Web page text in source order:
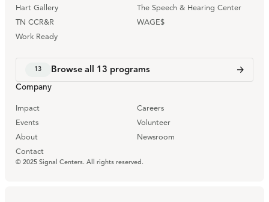
Hart Gallery
The Speech & Hearing Center
TN CCR&R
WAGE$
Work Ready
13 Browse all 13 programs
Company
Impact
Careers
Events
Volunteer
About
Newsroom
Contact
© 2025 Signal Centers. All rights reserved.